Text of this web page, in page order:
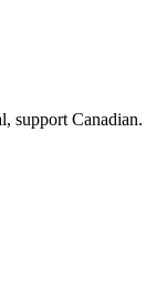
support Canadian.